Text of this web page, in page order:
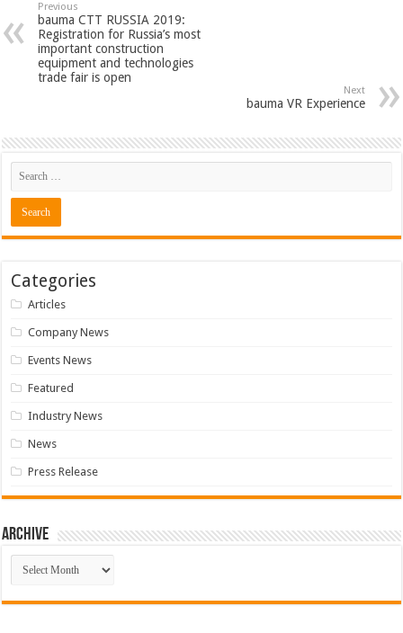
Previous
bauma CTT RUSSIA 2019:
Registration for Russia’s most
important construction
equipment and technologies
trade fair is open
Next
bauma VR Experience
Categories
Articles
Company News
Events News
Featured
Industry News
News
Press Release
Archive
Archive